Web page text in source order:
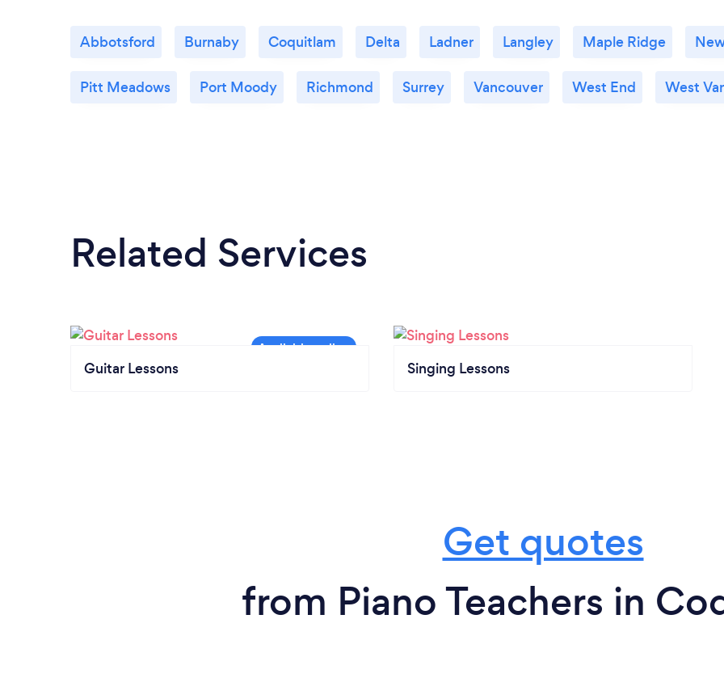
Abbotsford Burnaby Coquitlam Delta Ladner Langley Maple Ridge
Pitt Meadows Port Moody Richmond Surrey Vancouver West End West
Related Services
Guitar Lessons Singing Lessons
Get quotes
from Piano Teachers in